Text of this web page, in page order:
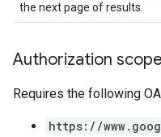
the next page of results.
Authorization
Requires the following
https://